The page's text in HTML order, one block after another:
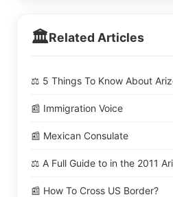
🏛️Related Articles
⚖️ 5 Things To Know About
📰 Immigration Voice
📰 Mexican Consulate
⚖️ A Full Guide to in the 2011
📰 How To Cross US Border?